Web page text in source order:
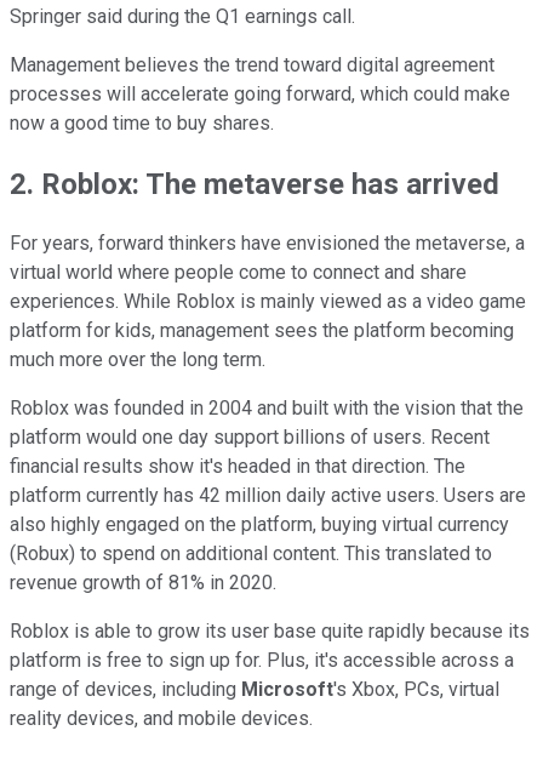
Springer said during the Q1 earnings call.
Management believes the trend toward digital agreement
processes will accelerate going forward, which could make
now a good time to buy shares.
2. Roblox: The metaverse has arrived
For years, forward thinkers have envisioned the metaverse, a
virtual world where people come to connect and share
experiences. While Roblox is mainly viewed as a video game
platform for kids, management sees the platform becoming
much more over the long term.
Roblox was founded in 2004 and built with the vision that the
platform would one day support billions of users. Recent
financial results show it's headed in that direction. The
platform currently has 42 million daily active users. Users are
also highly engaged on the platform, buying virtual currency
(Robux) to spend on additional content. This translated to
revenue growth of 81% in 2020.
Roblox is able to grow its user base quite rapidly because its
platform is free to sign up for. Plus, it's accessible across a
range of devices, including Microsoft's Xbox, PCs, virtual
reality devices, and mobile devices.